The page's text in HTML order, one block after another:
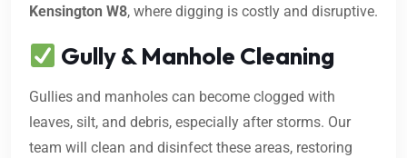
Kensington W8, where digging is costly and disruptive.
Gully & Manhole Cleaning
Gullies and manholes can become clogged with
leaves, silt, and debris, especially after storms. Our
team will clean and disinfect these areas, restoring